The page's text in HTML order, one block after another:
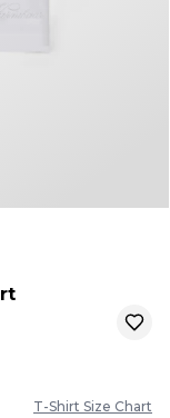
T-Shirt Size Chart